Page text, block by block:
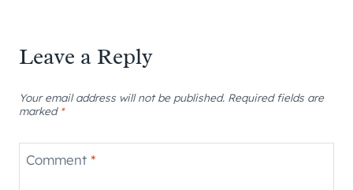
Leave a Reply
Your email address will not be published. Required fields are
marked *
Comment *